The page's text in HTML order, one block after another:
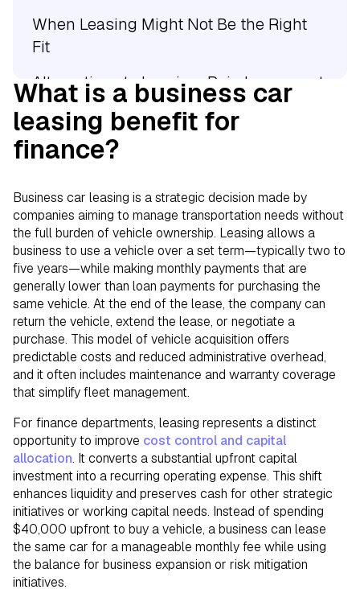
When Leasing Might Not Be the Right
Fit
Alternatives to Leasing: Reimbursement
Programs
Conclusion: Aligning Vehicle Strategy
with Financial Goals
What is a business car
leasing benefit for
finance?
Business car leasing is a strategic decision made by
companies aiming to manage transportation needs without
the full burden of vehicle ownership. Leasing allows a
business to use a vehicle over a set term—typically two to
five years—while making monthly payments that are
generally lower than loan payments for purchasing the
same vehicle. At the end of the lease, the company can
return the vehicle, extend the lease, or negotiate a
purchase. This model of vehicle acquisition offers
predictable costs and reduced administrative overhead,
and it often includes maintenance and warranty coverage
that simplify fleet management.
For finance departments, leasing represents a distinct
opportunity to improve cost control and capital
allocation. It converts a substantial upfront capital
investment into a recurring operating expense. This shift
enhances liquidity and preserves cash for other strategic
initiatives or working capital needs. Instead of spending
$40,000 upfront to buy a vehicle, a business can lease
the same car for a manageable monthly fee while using
the balance for business expansion or risk mitigation
initiatives.